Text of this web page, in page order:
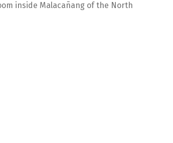
inside Malacañang of the North